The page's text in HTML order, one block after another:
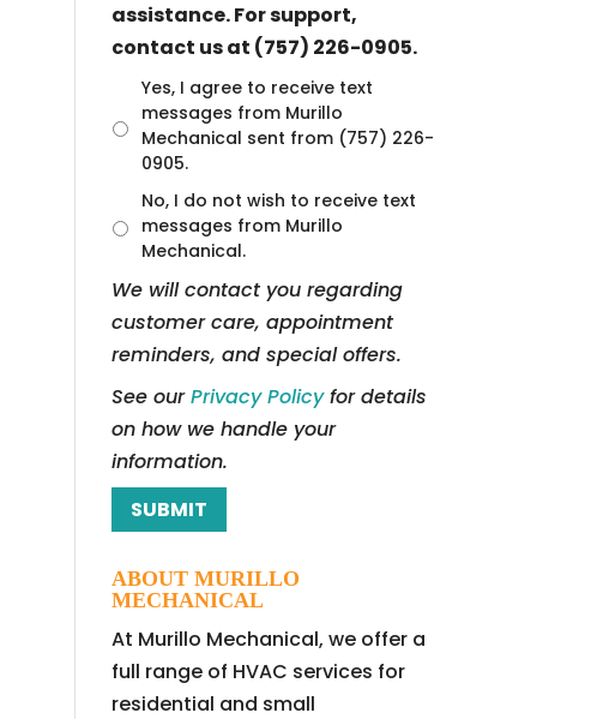
assistance. For support,
contact us at (757) 226-0905.
t
e
Yes, I agree to receive text
messages from Murillo
Mechanical sent from (757) 226-
0905.
No, I do not wish to receive text
messages from Murillo
Mechanical.
We will contact you regarding
customer care, appointment
reminders, and special offers.
See ourPrivacy Policyfor details
on how we handle your
information.
ABOUT MURILLO
MECHANICAL
At Murillo Mechanical, we offer a
full range of HVAC services for
residential and small